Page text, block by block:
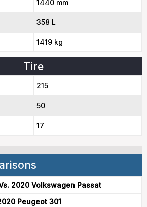
1440 mm
358 L
1419 kg
Tire
215
50
17
2020 Volkswagen Passat
Peugeot 301